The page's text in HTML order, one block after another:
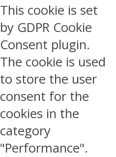
This cookie is set
by GDPR Cookie
Consent plugin.
The cookie is used
to store the user
consent for the
cookies in the
category
"Performance".